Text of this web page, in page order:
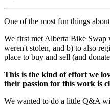
One of the most fun things
We first met Alberta Bike Swap
weren't stolen, and b) to also
place to buy and sell (and
This is the kind of effort we
their passion for this work is
We wanted to do a little Q&A